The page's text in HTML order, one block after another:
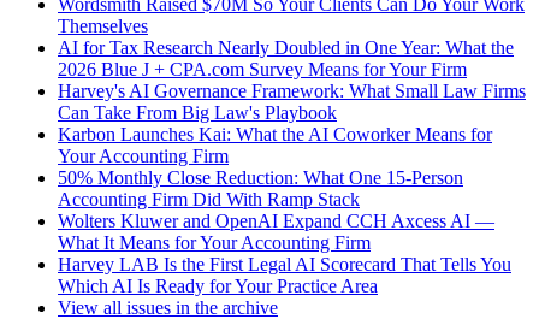
Wordsmith Raised $70M So Your Clients Can Do Your Work
Themselves
AI for Tax Research Nearly Doubled in One Year: What the
2026 Blue J + CPA.com Survey Means for Your Firm
Harvey's AI Governance Framework: What Small Law Firms
Can Take From Big Law's Playbook
Karbon Launches Kai: What the AI Coworker Means for
Your Accounting Firm
50% Monthly Close Reduction: What One 15-Person
Accounting Firm Did With Ramp Stack
Wolters Kluwer and OpenAI Expand CCH Axcess AI —
What It Means for Your Accounting Firm
Harvey LAB Is the First Legal AI Scorecard That Tells You
Which AI Is Ready for Your Practice Area
View all issues in the archive